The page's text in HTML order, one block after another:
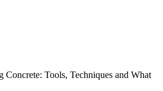
Tools, Techniques and What